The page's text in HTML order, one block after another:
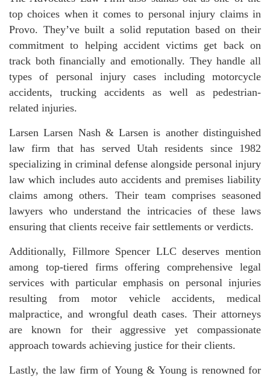
top choices when it comes to personal injury claims in
Provo. They’ve built a solid reputation based on their
commitment to helping accident victims get back on
track both financially and emotionally. They handle all
types of personal injury cases including motorcycle
accidents, trucking accidents as well as pedestrian-
related injuries.
Larsen Larsen Nash & Larsen is another distinguished
law firm that has served Utah residents since 1982
specializing in criminal defense alongside personal injury
law which includes auto accidents and premises liability
claims among others. Their team comprises seasoned
lawyers who understand the intricacies of these laws
ensuring that clients receive fair settlements or verdicts.
Additionally, Fillmore Spencer LLC deserves mention
among top-tiered firms offering comprehensive legal
services with particular emphasis on personal injuries
resulting from motor vehicle accidents, medical
malpractice, and wrongful death cases. Their attorneys
are known for their aggressive yet compassionate
approach towards achieving justice for their clients.
Lastly, the law firm of Young & Young is renowned for